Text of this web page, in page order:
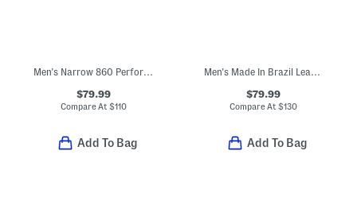
Men's Narrow 860 Performance Running Sneakers
$79.99
Compare At $110
Add To Bag
Men's Made In Brazil Leather Nickolas Croc Embossed Loafers With Bit
$79.99
Compare At$130
Add To Bag